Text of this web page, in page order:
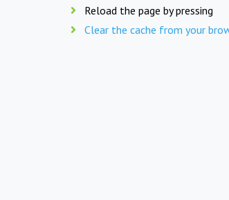
Reload the page by pressing
Clear the cache from your